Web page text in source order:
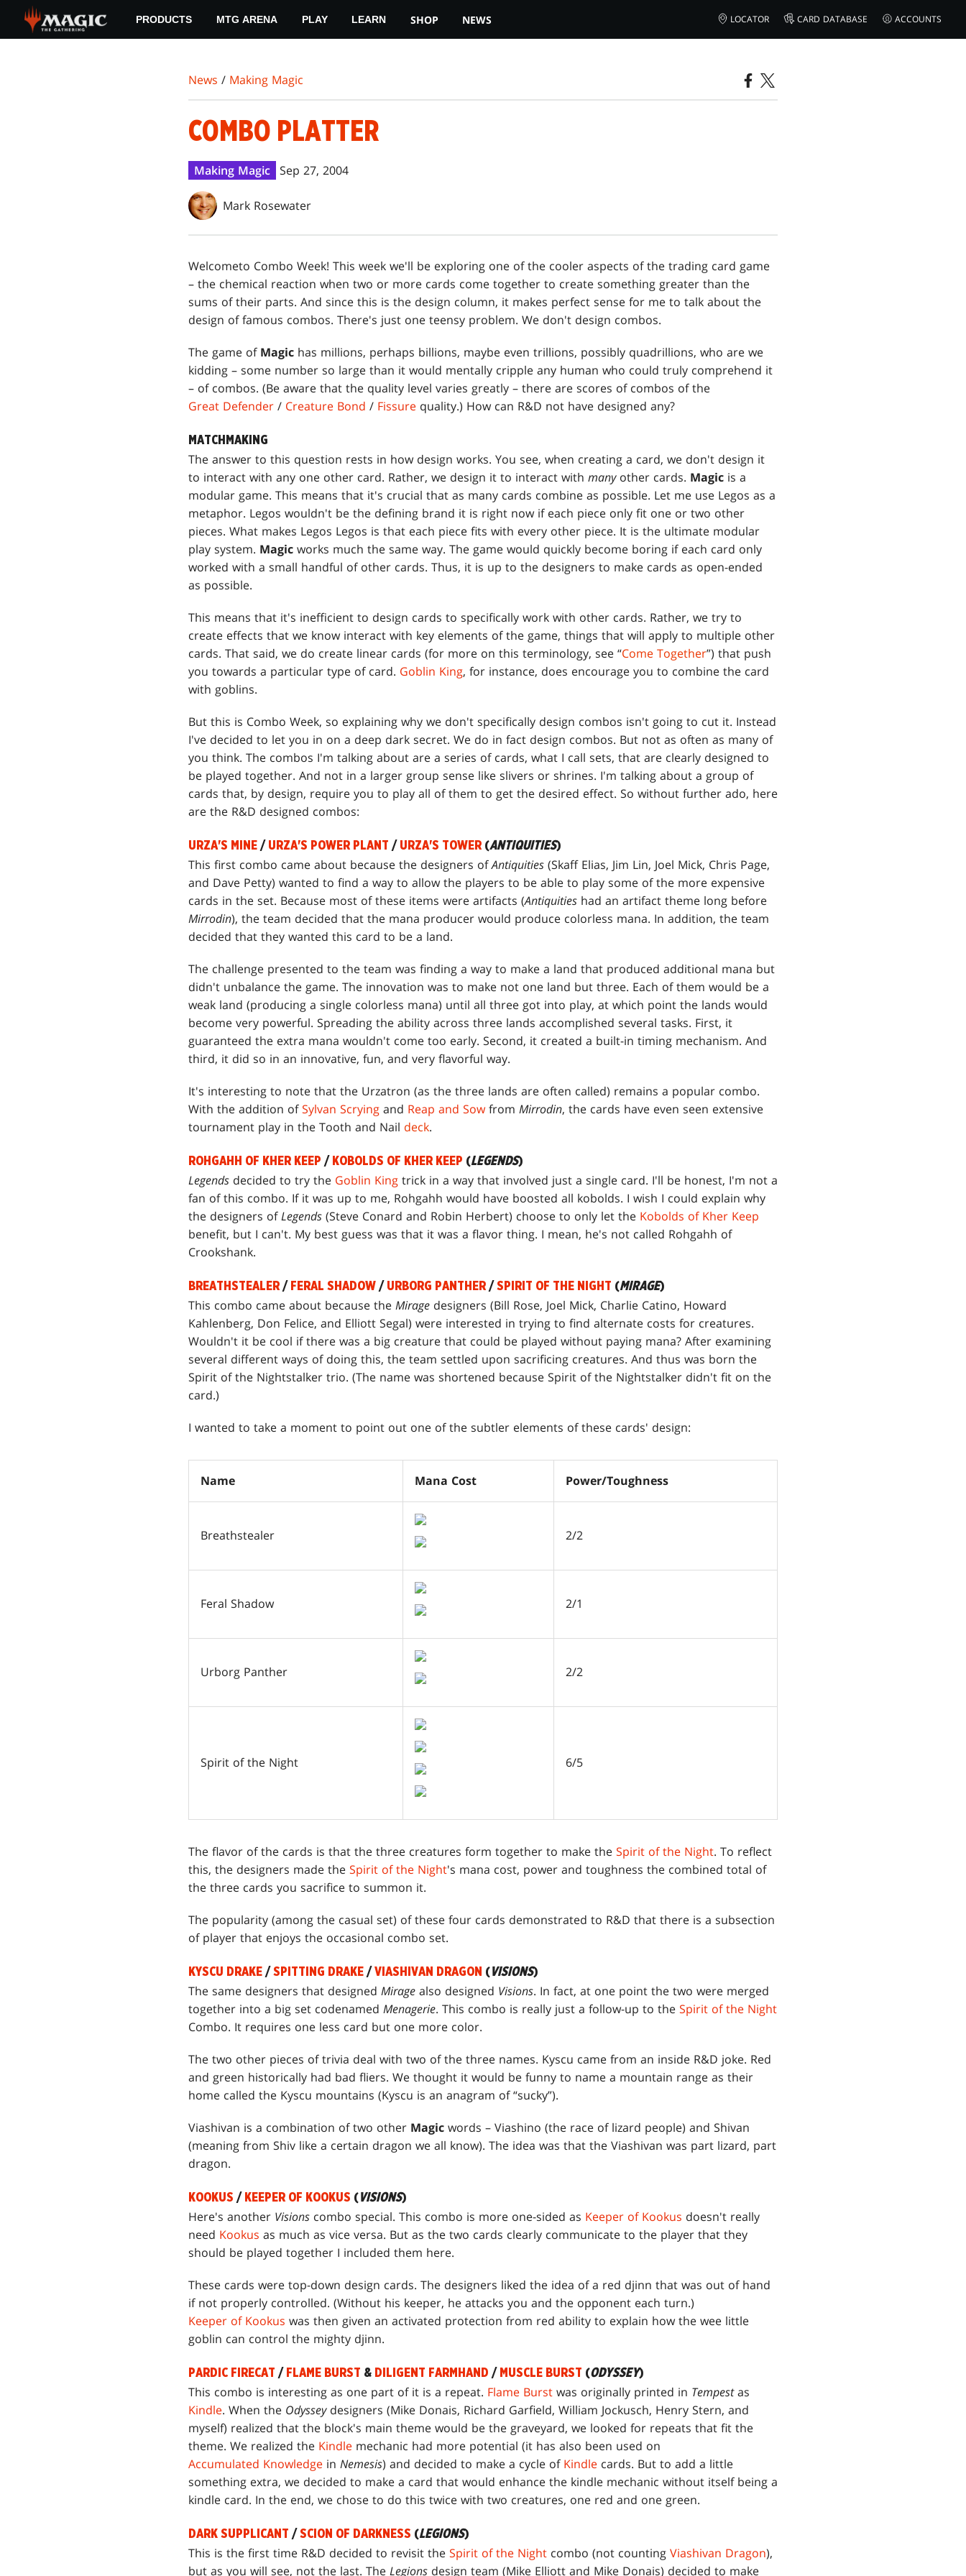
main
PRODUCTS MTG ARENA PLAY LEARN SHOP NEWS LOCATOR CARD DATABASE ACCOUNTS
News / Making Magic
COMBO PLATTER
Making Magic Sep 27, 2004
Mark Rosewater
Welcometo Combo Week! This week we'll be exploring one of the cooler aspects of the trading card game
– the chemical reaction when two or more cards come together to create something greater than the
sums of their parts. And since this is the design column, it makes perfect sense for me to talk about the
design of famous combos. There's just one teensy problem. We don't design combos.
The game of Magic has millions, perhaps billions, maybe even trillions, possibly quadrillions, who are we
kidding – some number so large than it would mentally cripple any human who could truly comprehend it
– of combos. (Be aware that the quality level varies greatly – there are scores of combos of the
Great Defender / Creature Bond / Fissure quality.) How can R&D not have designed any?
MATCHMAKING
The answer to this question rests in how design works. You see, when creating a card, we don't design it
to interact with any one other card. Rather, we design it to interact with manyother cards. Magic is a
modular game. This means that it's crucial that as many cards combine as possible. Let me use Legos as a
metaphor. Legos wouldn't be the defining brand it is right now if each piece only fit one or two other
pieces. What makes Legos Legos is that each piece fits with every other piece. It is the ultimate modular
play system. Magic works much the same way. The game would quickly become boring if each card only
worked with a small handful of other cards. Thus, it is up to the designers to make cards as open-ended
as possible.
This means that it's inefficient to design cards to specifically work with other cards. Rather, we try to
create effects that we know interact with key elements of the game, things that will apply to multiple other
cards. That said, we do create linear cards (for more on this terminology, see “Come Together”) that push
you towards a particular type of card. Goblin King, for instance, does encourage you to combine the card
with goblins.
But this is Combo Week, so explaining why we don't specifically design combos isn't going to cut it. Instead
I've decided to let you in on a deep dark secret. We do in fact design combos. But not as often as many of
you think. The combos I'm talking about are a series of cards, what I call sets, that are clearly designed to
be played together. And not in a larger group sense like slivers or shrines. I'm talking about a group of
cards that, by design, require you to play all of them to get the desired effect. So without further ado, here
are the R&D designed combos:
URZA'S MINE / URZA'S POWER PLANT / URZA'S TOWER (ANTIQUITIES)
This first combo came about because the designers ofAntiquities (Skaff Elias, Jim Lin, Joel Mick, Chris Page,
and Dave Petty) wanted to find a way to allow the players to be able to play some of the more expensive
cards in the set. Because most of these items were artifacts (Antiquities had an artifact theme long before
Mirrodin), the team decided that the mana producer would produce colorless mana. In addition, the team
decided that they wanted this card to be a land.
The challenge presented to the team was finding a way to make a land that produced additional mana but
didn't unbalance the game. The innovation was to make not one land but three. Each of them would be a
weak land (producing a single colorless mana) until all three got into play, at which point the lands would
become very powerful. Spreading the ability across three lands accomplished several tasks. First, it
guaranteed the extra mana wouldn't come too early. Second, it created a built-in timing mechanism. And
third, it did so in an innovative, fun, and very flavorful way.
It's interesting to note that the Urzatron (as the three lands are often called) remains a popular combo.
With the addition ofSylvan Scrying and Reap and Sowfrom Mirrodin, the cards have even seen extensive
tournament play in the Tooth and Nail deck.
ROHGAHH OF KHER KEEP / KOBOLDS OF KHER KEEP (LEGENDS)
Legends decided to try the Goblin King trick in a way that involved just a single card. I'll be honest, I'm not a
fan of this combo. If it was up to me, Rohgahh would have boosted all kobolds. I wish I could explain why
the designers ofLegends (Steve Conard and Robin Herbert) choose to only let the Kobolds of Kher Keep
benefit, but I can't. My best guess was that it was a flavor thing. I mean, he's not called Rohgahh of
Crookshank.
BREATHSTEALER / FERAL SHADOW / URBORG PANTHER / SPIRIT OF THE NIGHT (MIRAGE)
This combo came about because the Mirage designers (Bill Rose, Joel Mick, Charlie Catino, Howard
Kahlenberg, Don Felice, and Elliott Segal) were interested in trying to find alternate costs for creatures.
Wouldn't it be cool if there was a big creature that could be played without paying mana? After examining
several different ways of doing this, the team settled upon sacrificing creatures. And thus was born the
Spirit of the Nightstalker trio. (The name was shortened because Spirit of the Nightstalker didn't fit on the
card.)
I wanted to take a moment to point out one of the subtler elements of these cards' design:
Name Mana Cost Power/Toughness
Breathstealer 2/2
Feral Shadow 2/1
Urborg Panther 2/2
Spirit of the Night 6/5
The flavor of the cards is that the three creatures form together to make the Spirit of the Night. To reflect
this, the designers made the Spirit of the Night's mana cost, power and toughness the combined total of
the three cards you sacrifice to summon it.
The popularity (among the casual set) of these four cards demonstrated to R&D that there is a subsection
of player that enjoys the occasional combo set.
KYSCU DRAKE / SPITTING DRAKE / VIASHIVAN DRAGON ( VISIONS)
The same designers that designed Mirage also designed Visions. In fact, at one point the two were merged
together into a big set codenamed Menagerie. This combo is really just a follow-up to the Spirit of the Night
Combo. It requires one less card but one more color.
The two other pieces of trivia deal with two of the three names. Kyscu came from an inside R&D joke. Red
and green historically had bad fliers. We thought it would be funny to name a mountain range as their
home called the Kyscu mountains (Kyscu is an anagram of “sucky”).
Viashivan is a combination of two other Magic words – Viashino (the race of lizard people) and Shivan
(meaning from Shiv like a certain dragon we all know). The idea was that the Viashivan was part lizard, part
dragon.
KOOKUS / KEEPER OF KOOKUS ( VISIONS)
Here's another Visions combo special. This combo is more one-sided as Keeper of Kookus doesn't really
need Kookus as much as vice versa. But as the two cards clearly communicate to the player that they
should be played together I included them here.
These cards were top-down design cards. The designers liked the idea of a red djinn that was out of hand
if not properly controlled. (Without his keeper, he attacks you and the opponent each turn.)
Keeper of Kookus was then given an activated protection from red ability to explain how the wee little
goblin can control the mighty djinn.
PARDIC FIRECAT / FLAME BURST & DILIGENT FARMHAND / MUSCLE BURST (ODYSSEY)
This combo is interesting as one part of it is a repeat. Flame Burst was originally printed in Tempestas
Kindle. When the Odysseydesigners (Mike Donais, Richard Garfield, William Jockusch, Henry Stern, and
myself) realized that the block's main theme would be the graveyard, we looked for repeats that fit the
theme. We realized the Kindle mechanic had more potential (it has also been used on
Accumulated Knowledge in Nemesis) and decided to make a cycle of Kindle cards. But to add a little
something extra, we decided to make a card that would enhance the kindle mechanic without itself being a
kindle card. In the end, we chose to do this twice with two creatures, one red and one green.
DARK SUPPLICANT / SCION OF DARKNESS (LEGIONS)
This is the first time R&D decided to revisit the Spirit of the Night combo (not counting Viashivan Dragon),
but as you will see, not the last. The Legions design team (Mike Elliott and Mike Donais) decided to make